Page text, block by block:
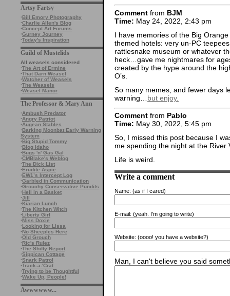
Artsy Fartsy
·Bill Emory Photography
·Charlie Allen's Blog
·Concept Art Forums
·Gurney Journey
·Today's Inspiration
Guild of Mustelids
All weasels considered
·The Art of Ermine
·That Darn Weasel
·Watcher of Weasels
·The Weasels
·Weasel Manor
The Professor & Mary Ann
·Ambush Predator
·Angry Patriot
·Augean Stables
·Barking Moonbat Early Warning
System
·Big Stupid Tommy
·Blog Idaho
·Bugs 'n' Gas Gal
·CMBlake's Weblog
·The Dick List
·Erudite Aspie
·EW1’s Intercept Log
·Garbled in Communication
·Grouchy Conservative Pundits
·Hell in a Basket
·Jill
·Kiarian Lunch
·The Kitchen Witch
·Liberty Girl
·Miss Doxie
·Looking for Lissa
·No Sheeples Here
·Old Grouch
·Ric's Rulez
·The Shifty Report
·Sippican Cottage
·Snark Patrol
·Track-a-'Crat
·Trying to be Thoughtful
·Wake Up, People!
Awwwwww...
Comment from BJM
Time: May 24, 2022, 2:43 pm
I have memories of the Big
themed hotels: very un-PC
rattlesnake museum or whatever
heck…gave me nightmares for
created by the hype around the
O’s.
So many memes, and fewer days
warning… but enjoy.
Comment from Pablo
Time: May 30, 2022, 5:45 pm
So, I missed this post because I
me spending the night at the
Life is weird.
Write a comment
Name: (as if I cared)
E-mail: (yeah. I'm going to write)
Website: (oooo! you have a website?)
Man, I can't believe you said